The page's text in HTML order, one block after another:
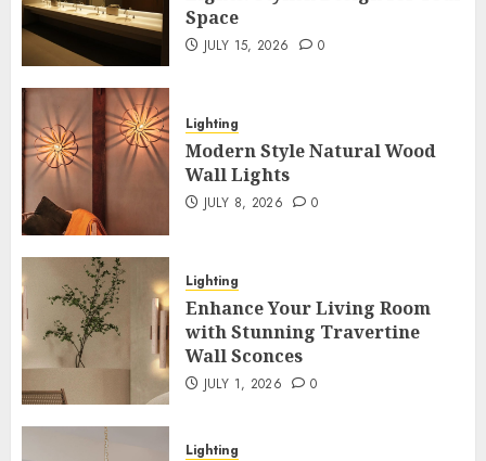
Space
JULY 15, 2026 0
Lighting
Modern Style Natural Wood
Wall Lights
JULY 8, 2026 0
Lighting
Enhance Your Living Room
with Stunning Travertine
Wall Sconces
JULY 1, 2026 0
Lighting